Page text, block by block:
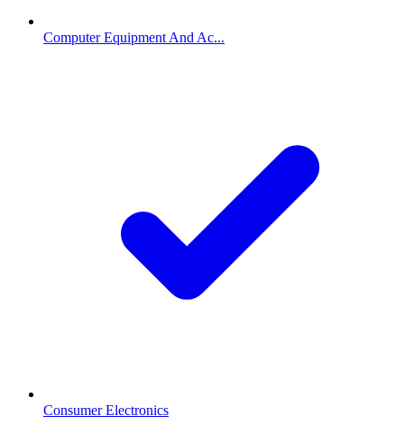
Computer Equipment And Ac...
Consumer Electronics